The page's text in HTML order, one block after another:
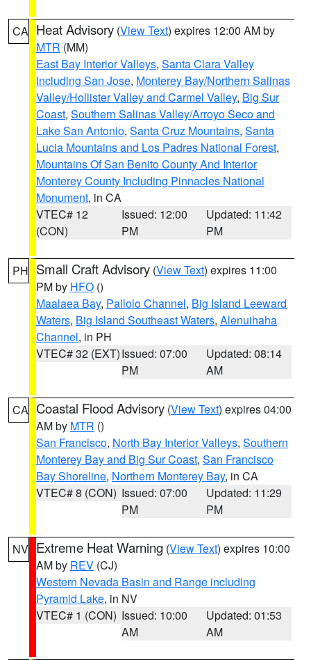
CA Heat Advisory (View Text) expires 12:00 AM by
MTR (MM)
East Bay Interior Valleys, Santa Clara Valley
Including San Jose, Monterey Bay/Northern Salinas
Valley/Hollister Valley and Carmel Valley, Big Sur
Coast, Southern Salinas Valley/Arroyo Seco and
Lake San Antonio, Santa Cruz Mountains, Santa
Lucia Mountains and Los Padres National Forest,
Mountains Of San Benito County And Interior
Monterey County Including Pinnacles National
Monument, in CA
VTEC# 12
(CON)
Issued: 12:00
PM
Updated: 11:42
PM
PH Small Craft Advisory (View Text) expires 11:00
PM by HFO ()
Maalaea Bay, Pailolo Channel, Big Island Leeward
Waters, Big Island Southeast Waters, Alenuihaha
Channel, in PH
VTEC# 32 (EXT)Issued: 07:00
PM
Updated: 08:14
AM
CA Coastal Flood Advisory (View Text) expires 04:00
AM by MTR ()
San Francisco, North Bay Interior Valleys, Southern
Monterey Bay and Big Sur Coast, San Francisco
Bay Shoreline, Northern Monterey Bay, in CA
VTEC# 8 (CON) Issued: 07:00
PM
Updated: 11:29
PM
NV Extreme Heat Warning (View Text) expires 10:00
AM by REV (CJ)
Western Nevada Basin and Range including
Pyramid Lake, in NV
VTEC# 1 (CON) Issued: 10:00
AM
Updated: 01:53
AM